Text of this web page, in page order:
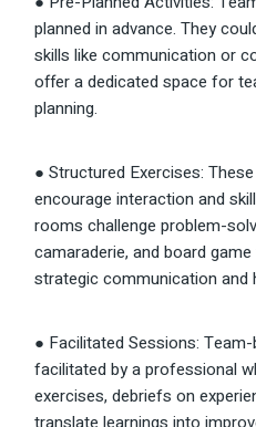
planned in advance. They
skills like communication or
offer a dedicated space for
planning.
● Structured Exercises:
encourage interaction and
rooms challenge problem-
camaraderie, and board
strategic communication and
● Facilitated Sessions:
facilitated by a professional
exercises, debriefs on